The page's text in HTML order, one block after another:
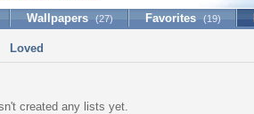
Wallpapers (27) Favorites (19)
Loved
created any lists yet.